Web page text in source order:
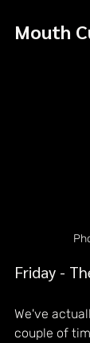
Mouth
Friday -
We've
couple of